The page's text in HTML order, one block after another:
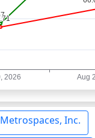
Metrospaces, Inc.